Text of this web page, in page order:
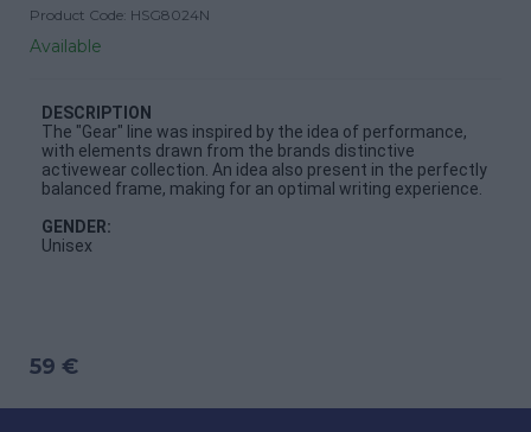
Product Code: HSG8024N
Available
DESCRIPTION
The "Gear" line was inspired by the idea of performance,
with elements drawn from the brands distinctive
activewear collection. An idea also present in the perfectly
balanced frame, making for an optimal writing experience.
GENDER:
Unisex
59 €